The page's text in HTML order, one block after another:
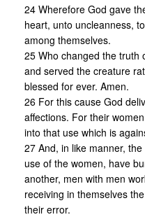
24 Wherefore God gave
heart, unto uncleanness,
among themselves.
25 Who changed the truth
and served the creature
blessed for ever. Amen.
26 For this cause God
affections. For their
into that use which is
27 And, in like manner,
use of the women, have
another, men with men
receiving in themselves
their error.